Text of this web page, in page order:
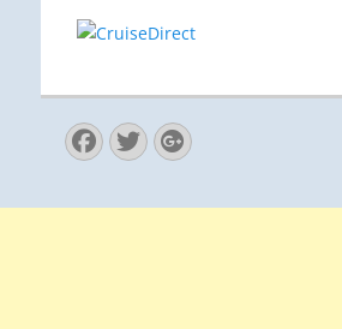
Facebook
Twitter
Googleplus